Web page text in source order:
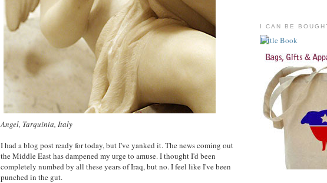
Angel, Tarquinia, Italy
I had a blog post ready for today, but I've yanked it. The news coming out
the Middle East has dampened my urge to amuse. I thought I'd been
completely numbed by all these years of Iraq, but no. I feel like I've been
punched in the gut.
I CAN BE